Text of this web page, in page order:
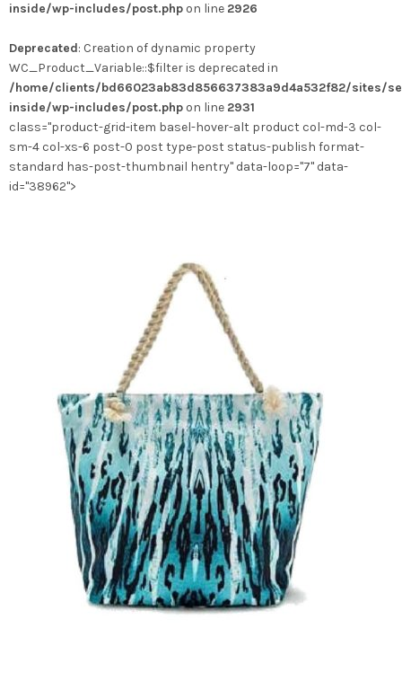
Les
peuvent
être
choisies
sur
la
page
du
inside/wp-includes/post.php on line 2926
Deprecated: Creation of dynamic property
WC_Product_Variable::$filter is deprecated in
/home/clients/bd66023ab83d856637383a9d4a532f82/sites/
inside/wp-includes/post.php on line 2931
class="product-grid-item basel-hover-alt product col-md-3 col-
sm-4 col-xs-6 post-0 post type-post status-publish format-
standard has-post-thumbnail hentry" data-loop="7" data-
id="38962">